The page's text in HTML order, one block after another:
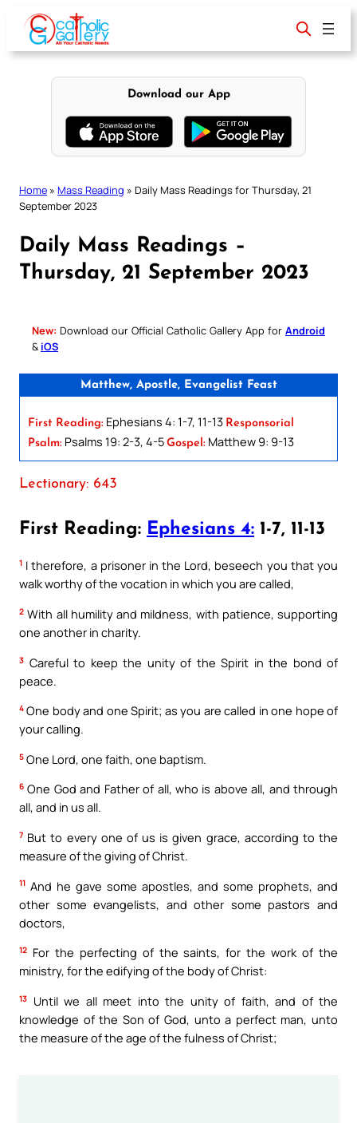
content
Download our App
Home » Mass Reading » Daily Mass Readings for Thursday, 21
September 2023
Daily Mass Readings –
Thursday, 21 September 2023
New: Download our Official Catholic Gallery App for Android
& iOS
Matthew, Apostle, Evangelist Feast
First Reading: Ephesians 4: 1-7, 11-13 Responsorial
Psalm: Psalms 19: 2-3, 4-5 Gospel: Matthew 9: 9-13
Lectionary: 643
First Reading: Ephesians 4: 1-7, 11-13
1 I therefore, a prisoner in the Lord, beseech you that you
walk worthy of the vocation in which you are called,
2 With all humility and mildness, with patience, supporting
one another in charity.
3 Careful to keep the unity of the Spirit in the bond of
peace.
4 One body and one Spirit; as you are called in one hope of
your calling.
5 One Lord, one faith, one baptism.
6 One God and Father of all, who is above all, and through
all, and in us all.
7 But to every one of us is given grace, according to the
measure of the giving of Christ.
11 And he gave some apostles, and some prophets, and
other some evangelists, and other some pastors and
doctors,
12 For the perfecting of the saints, for the work of the
ministry, for the edifying of the body of Christ:
13
Until we all meet into the unity of faith, and of the
knowledge of the Son of God, unto a perfect man, unto
the measure of the age of the fulness of Christ;